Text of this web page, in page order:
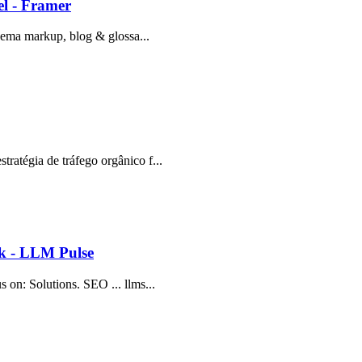
- Framer
markup, blog & glossa...
de tráfego orgânico f...
- LLM Pulse
on: Solutions. SEO ... llms...